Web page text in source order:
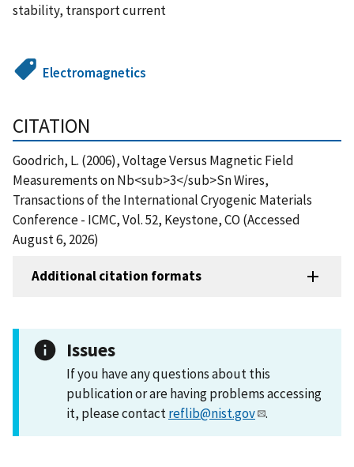
stability, transport current
Electromagnetics
CITATION
Goodrich, L. (2006), Voltage Versus Magnetic Field
Measurements on Nb<sub>3</sub>Sn Wires,
Transactions of the International Cryogenic Materials
Conference - ICMC, Vol. 52, Keystone, CO (Accessed
August 6, 2026)
Additional citation formats
Issues
If you have any questions about this
publication or are having problems accessing
it, please contactreflib@nist.gov .